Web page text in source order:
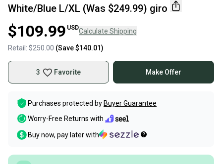
White/Blue L/XL (Was $249.99) giro
$109.99 USDCalculate Shipping
Retail: $250.00 (Save$140.01)
3 Favorite Make Offer
Purchases protected by Buyer Guarantee
Worry-Free Returns with
Buy now, pay later with